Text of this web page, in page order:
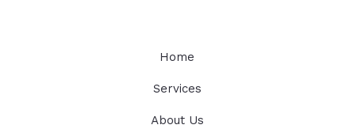
Home
Services
About Us